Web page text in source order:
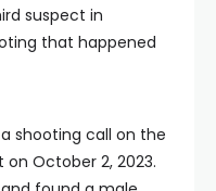
suspect in
that happened
shooting call on the
on October 2, 2023.